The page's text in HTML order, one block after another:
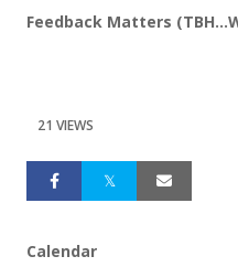
Feedback Matters
21 VIEWS
Calendar